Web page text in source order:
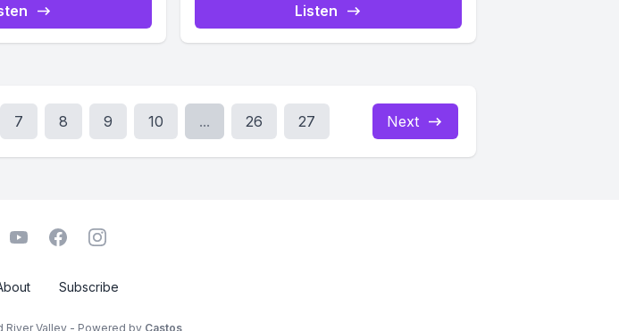
Listen
7 8 9 10 ... 26 27 Next
Subscribe
River Valley - Powered by Castos